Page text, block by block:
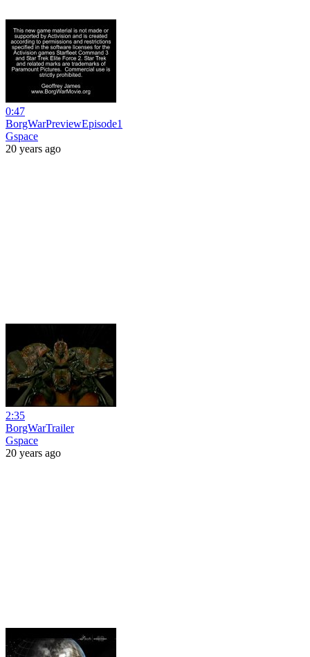
0:47
BorgWarPreviewEpisode1
Gspace
20 years ago
2:35
BorgWarTrailer
Gspace
20 years ago